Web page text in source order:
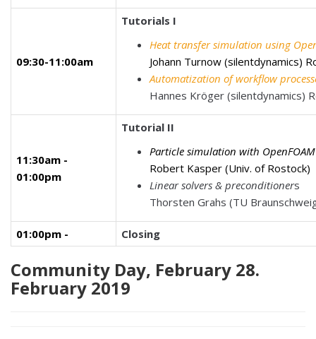
09:30-11:00am
Tutorials I
Heat transfer simulation using
Johann Turnow (silentdynamics)
Automatization of workflow
Hannes Kröger (silentdynamics)
11:30am -
01:00pm
Tutorial II
Particle simulation with OpenFOAM
Robert Kasper (Univ. of Rostock)
Linear solvers & preconditioners
Thorsten Grahs (TU
01:00pm - Closing
Community Day, February 28.
February 2019